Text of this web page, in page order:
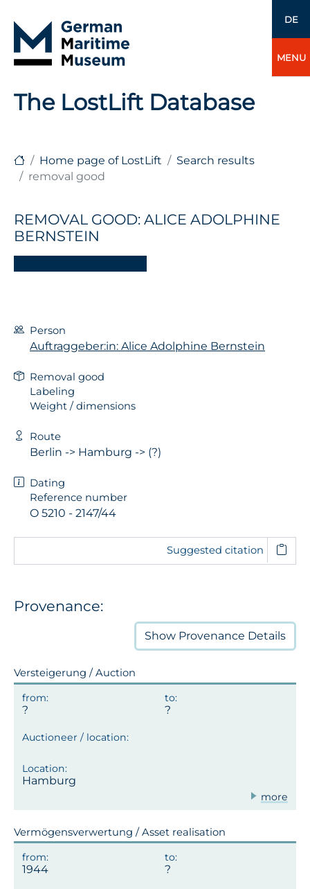
DE
MENU
The LostLift Database
Home page of LostLift
Search results
removal good
REMOVAL GOOD: ALICE ADOLPHINE
BERNSTEIN
Person
Auftraggeber:in: Alice Adolphine Bernstein
Removal good
Labeling
Weight / dimensions
Route
Berlin -> Hamburg -> (?)
Dating
Reference number
O 5210 - 2147/44
Suggested citation
Provenance:
Show Provenance Details
Versteigerung / Auction
Hamburg
more
Vermögensverwertung / Asset realisation
1944